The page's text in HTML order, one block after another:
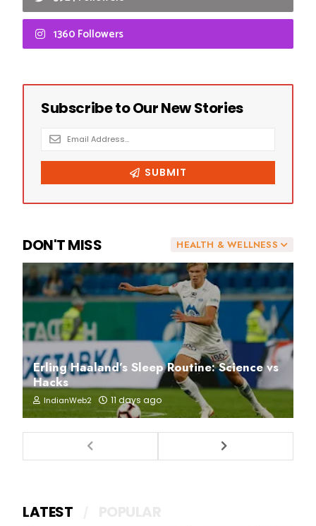
1360 Followers
HEALTH & WELLNESS
DON'T MISS
Erling Haaland’s Sleep Routine: Science vs
Hacks
IndianWeb2 11 days ago
LATEST